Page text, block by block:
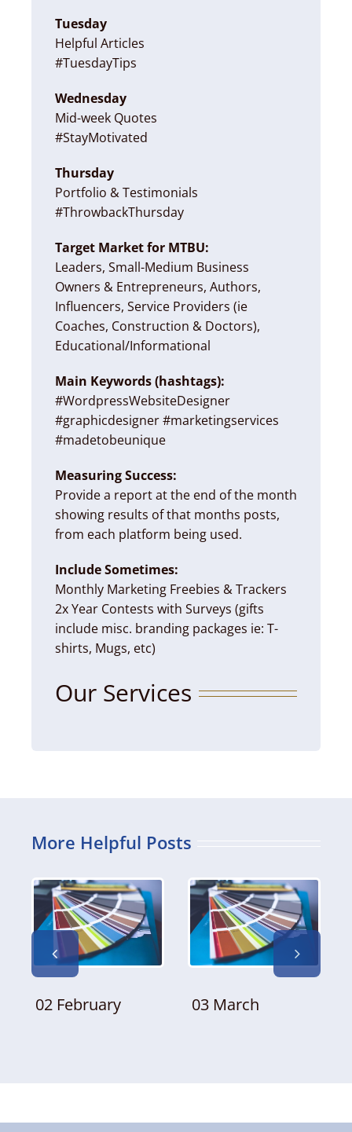
Tuesday
Helpful Articles
#TuesdayTips
Wednesday
Mid-week Quotes
#StayMotivated
Thursday
Portfolio & Testimonials
#ThrowbackThursday
Target Market for MTBU:
Leaders, Small-Medium Business
Owners & Entrepreneurs, Authors,
Influencers, Service Providers (ie
Coaches, Construction & Doctors),
Educational/Informational
Main Keywords (hashtags):
#WordpressWebsiteDesigner
#graphicdesigner #marketingservices
#madetobeunique
Measuring Success:
Provide a report at the end of the month
showing results of that months posts,
from each platform being used.
Include Sometimes:
Monthly Marketing Freebies & Trackers
2x Year Contests with Surveys (gifts
include misc. branding packages ie: T-
shirts, Mugs, etc)
Our Services
More Helpful Posts
02 February 03 March